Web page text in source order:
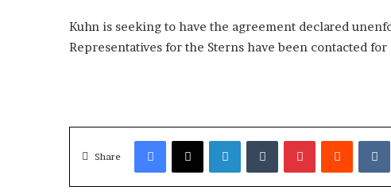
Kuhn is seeking to have the agreement declared
Representatives for the Sterns have been contacted for
Share
Facebook X LinkedIn